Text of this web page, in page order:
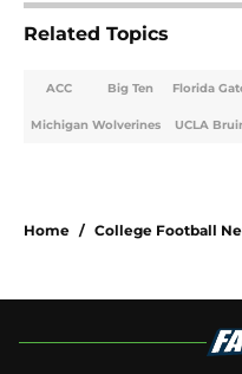
Related Topics
ACC Big Ten Florida
Michigan Wolverines UCLA
Home / College Football